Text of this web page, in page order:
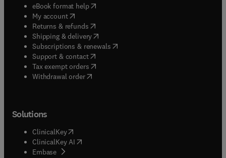
eBook format help( opens in new tab/window
My account( opens in new tab/window
Returns & refunds( opens in new tab/window
Shipping & delivery(opens in new tab/window
Subscriptions & renewals( opens in new tab/window
Support & contact( opens in new tab/window
Tax exempt orders( opens in new tab/window
Withdrawal order
Solutions
ClinicalKey(opens in new tab/window
ClinicalKey AI opens in new tab/window
Embase( opens in new tab/window